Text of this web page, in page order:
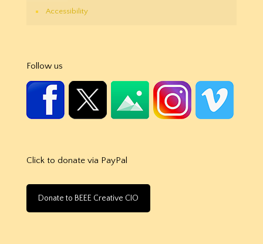
Accessibility
Follow us
Click to donate via PayPal
Donate to BEEE Creative CIO